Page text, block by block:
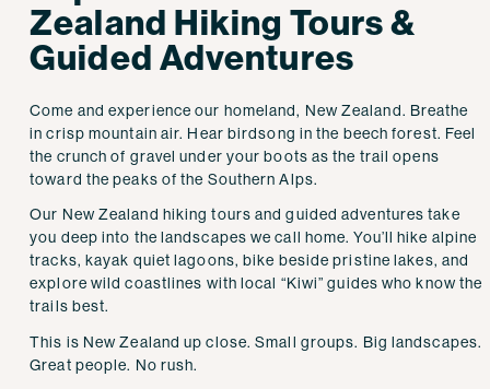
Zealand Hiking Tours &
Guided Adventures
Come and experience our homeland, New Zealand. Breathe
in crisp mountain air. Hear birdsong in the beech forest. Feel
the crunch of gravel under your boots as the trail opens
toward the peaks of the Southern Alps.
Our New Zealand hiking tours and guided adventures take
you deep into the landscapes we call home. You’ll hike alpine
tracks, kayak quiet lagoons, bike beside pristine lakes, and
explore wild coastlines with local “Kiwi” guides who know the
trails best.
This is New Zealand up close. Small groups. Big landscapes.
Great people. No rush.